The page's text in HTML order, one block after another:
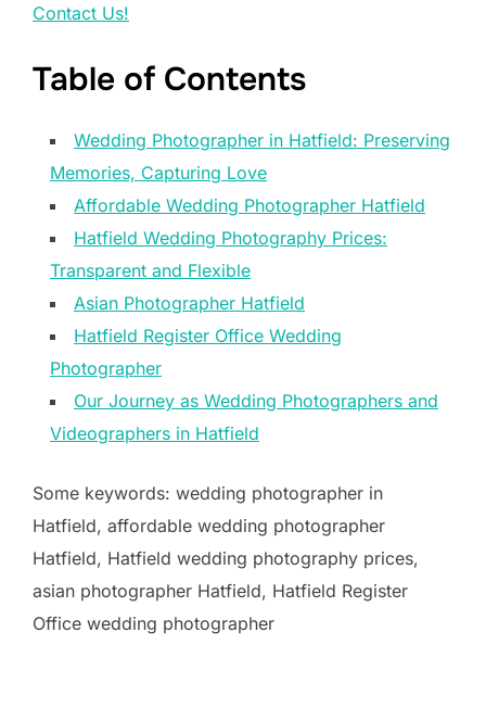
Contact Us!
Table of Contents
Wedding Photographer in Hatfield: Preserving
Memories, Capturing Love
Affordable Wedding Photographer Hatfield
Hatfield Wedding Photography Prices:
Transparent and Flexible
Asian Photographer Hatfield
Hatfield Register Office Wedding
Photographer
Our Journey as Wedding Photographers and
Videographers in Hatfield
Some keywords: wedding photographer in
Hatfield, affordable wedding photographer
Hatfield, Hatfield wedding photography prices,
asian photographer Hatfield, Hatfield Register
Office wedding photographer